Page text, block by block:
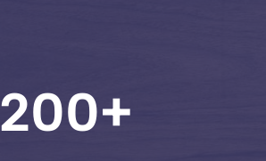
200+